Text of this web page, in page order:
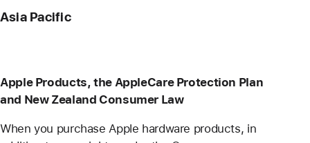
Asia Pacific
Apple Products, the AppleCare Protection Plan
and New Zealand Consumer Law
When you purchase Apple hardware products, in